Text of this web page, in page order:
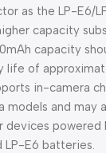
as the LP-E6/
capacity
capacity
life of
in-camera
models and may
devices powered
LP-E6 batteries.